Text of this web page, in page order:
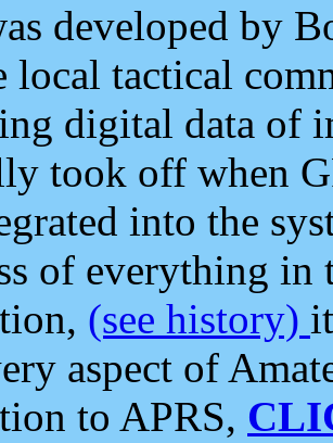
developed by
local tactical
digital data of
took off when
into the
of everything in
(see history)
aspect of
to APRS,